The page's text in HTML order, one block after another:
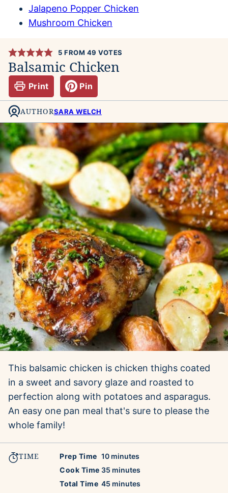
Jalapeno Popper Chicken
Mushroom Chicken
5 FROM 49 VOTES
Balsamic Chicken
Print Pin
AUTHORSARA WELCH
This balsamic chicken is chicken thighs coated
in a sweet and savory glaze and roasted to
perfection along with potatoes and asparagus.
An easy one pan meal that's sure to please the
whole family!
TIME Prep Time 10minutes
minutes
Cook Time 35 minutes
minutes
Total Time 45 minutes
minutes